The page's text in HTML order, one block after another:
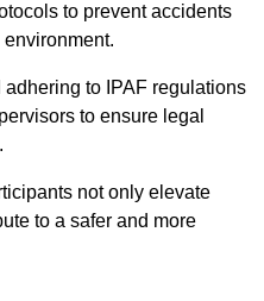
to prevent accidents
to IPAF regulations
to ensure legal
not only elevate
to a safer and more